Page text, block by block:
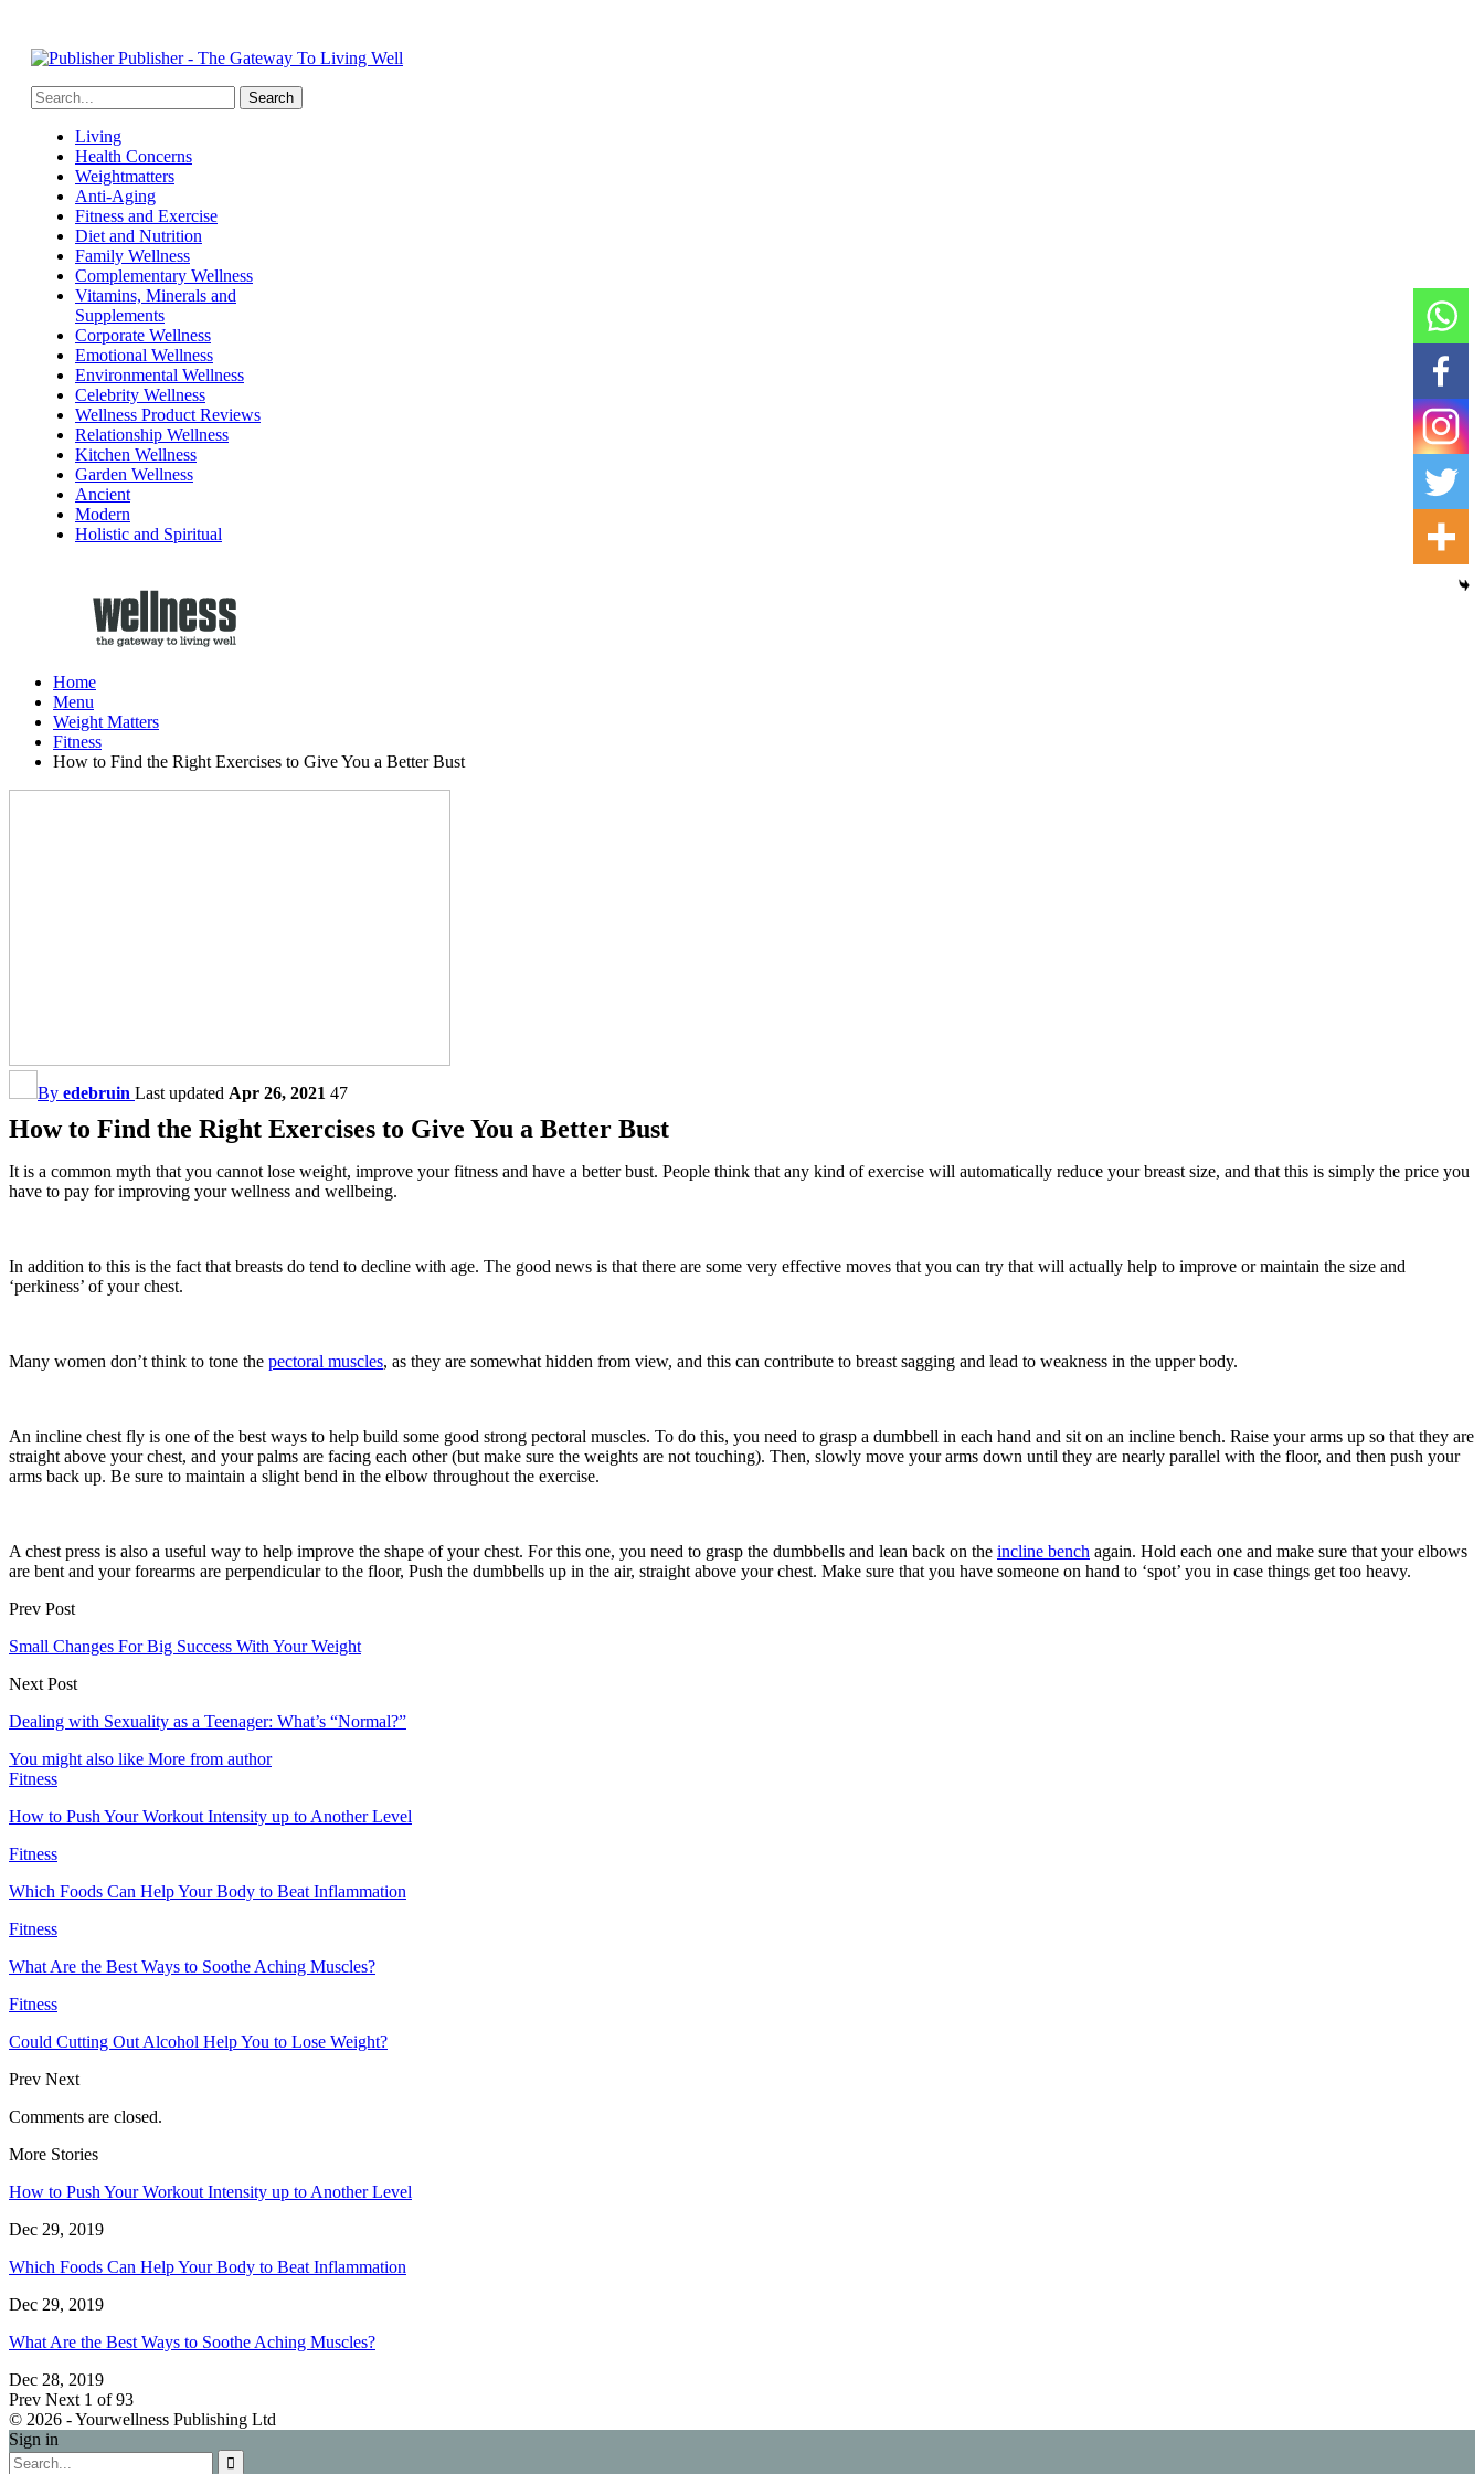
Publisher - The Gateway To Living Well
Living
Health Concerns
Weightmatters
Anti-Aging
Fitness and Exercise
Diet and Nutrition
Family Wellness
Complementary Wellness
Vitamins, Minerals and
Supplements
Corporate Wellness
Emotional Wellness
Environmental Wellness
Celebrity Wellness
Wellness Product Reviews
Relationship Wellness
Kitchen Wellness
Garden Wellness
Ancient
Modern
Holistic and Spiritual
Home
Menu
Weight Matters
Fitness
How to Find the Right Exercises to Give You a Better Bust
How to Find the Right Exercises to Give You a Better Bust
By edebruin Last updated Apr 26, 2021 47
It is a common myth that you cannot lose weight, improve your fitness and have a better bust. People think that any kind of exercise will automatically reduce your breast size, and that this is simply the price you
have to pay for improving your wellness and wellbeing.
In addition to this is the fact that breasts do tend to decline with age. The good news is that there are some very effective moves that you can try that will actually help to improve or maintain the size and
‘perkiness’ of your chest.
Many women don’t think to tone the pectoral muscles, as they are somewhat hidden from view, and this can contribute to breast sagging and lead to weakness in the upper body.
An incline chest fly is one of the best ways to help build some good strong pectoral muscles. To do this, you need to grasp a dumbbell in each hand and sit on an incline bench. Raise your arms up so that they are
straight above your chest, and your palms are facing each other (but make sure the weights are not touching). Then, slowly move your arms down until they are nearly parallel with the floor, and then push your
arms back up. Be sure to maintain a slight bend in the elbow throughout the exercise.
A chest press is also a useful way to help improve the shape of your chest. For this one, you need to grasp the dumbbells and lean back on the incline bench again. Hold each one and make sure that your elbows
are bent and your forearms are perpendicular to the floor, Push the dumbbells up in the air, straight above your chest. Make sure that you have someone on hand to ‘spot’ you in case things get too heavy.
Prev Post
Small Changes For Big Success With Your Weight
Next Post
Dealing with Sexuality as a Teenager: What’s “Normal?”
You might also like More from author
Fitness
How to Push Your Workout Intensity up to Another Level
Fitness
Which Foods Can Help Your Body to Beat Inflammation
Fitness
What Are the Best Ways to Soothe Aching Muscles?
Fitness
Could Cutting Out Alcohol Help You to Lose Weight?
Prev Next
Comments are closed.
More Stories
How to Push Your Workout Intensity up to Another Level
Dec 29, 2019
Which Foods Can Help Your Body to Beat Inflammation
Dec 29, 2019
What Are the Best Ways to Soothe Aching Muscles?
Dec 28, 2019
Prev Next 1 of 93
© 2026 - Yourwellness Publishing Ltd
Sign in